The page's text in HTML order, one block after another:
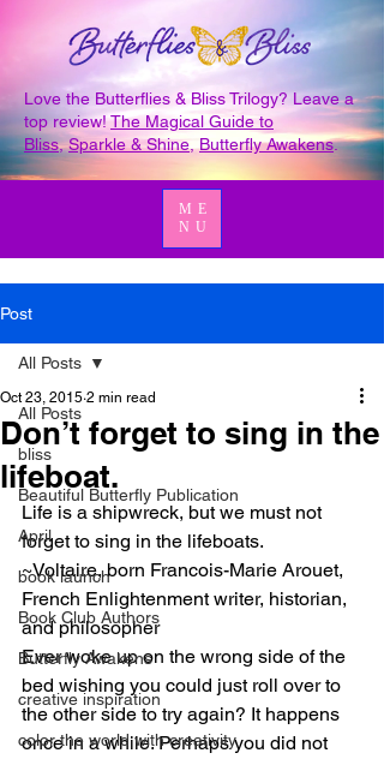
Love the Butterflies & Bliss Trilogy? Leave a
top review!The Magical Guide to
Bliss,Sparkle & Shine Butterfly Awakens.
ME
NU
Post
All Posts
bliss
Beautiful Butterfly Publication
April
book launch
Book Club Authors
Butterfly Awakens
creative inspiration
color the world with creativity
All Posts
Don’t forget to sing in the
lifeboat.
Oct 23, 2015 2 min read
Life is a shipwreck, but we must not
forget to sing in the lifeboats.
~Voltaire, born Francois-Marie Arouet,
French Enlightenment writer, historian,
and philosopher
Ever woke up on the wrong side of the
bed wishing you could just roll over to
the other side to try again? It happens
once in a while. Perhaps you did not